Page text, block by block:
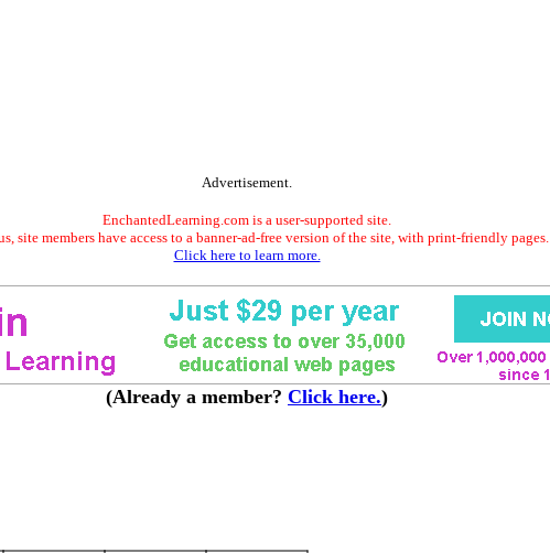
Advertisement.
EnchantedLearning.com is a user-supported site.
site members have access to a banner-ad-free version of the site, with print-friendly pages.
Click here to learn more.
(Already a member? Click here.)